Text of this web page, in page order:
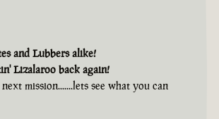
and Lubbers alike!
Lizalaroo back again!
mission.......lets see what you can